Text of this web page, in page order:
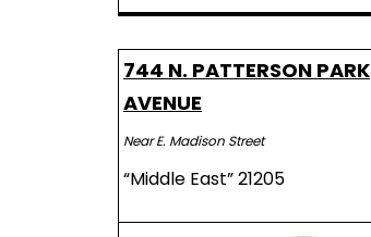
744 N. PATTERSON PARK
AVENUE
Near E. Madison Street
“Middle East” 21205